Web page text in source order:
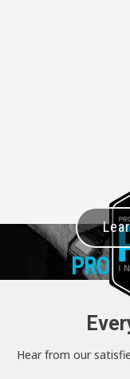
PRO+
Hear from our